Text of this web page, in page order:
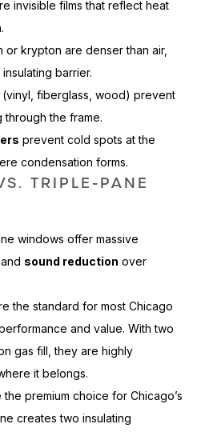
invisible films that reflect heat
or krypton are denser than air,
barrier.
(vinyl, fiberglass, wood) prevent
through the frame.
prevent cold spots at the
condensation forms.
TRIPLE-PANE
windows offer massive
and sound reduction over
the standard for most Chicago
and value. With two
gas fill, they are highly
it belongs.
the premium choice for Chicago’s
creates two insulating